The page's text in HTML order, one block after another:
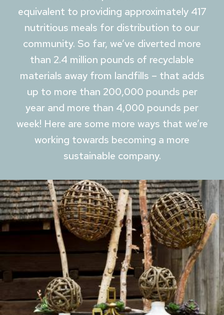
equivalent to providing approximately 417
nutritious meals for distribution to our
community. So far, we’ve diverted more
than 2.4 million pounds of recyclable
materials away from landfills – that adds
up to more than 200,000 pounds per
year and more than 4,000 pounds per
week! Here are some more ways that we’re
working towards becoming a more
sustainable company.